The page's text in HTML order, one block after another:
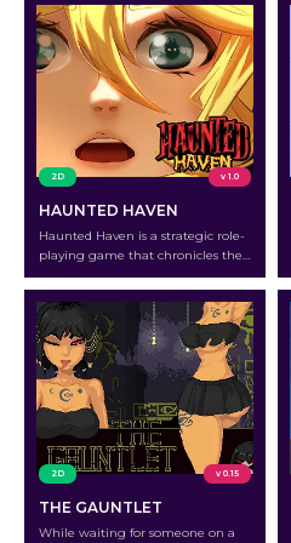
2D v 1.0
HAUNTED HAVEN
Haunted Haven is a strategic role-
playing game that chronicles the
exploits of Marcella, Luna, Isla, and
Celeste as they set out on a
treacherous expedition on a cursed
island.
2D v 0.15
THE GAUNTLET
While waiting for someone on a